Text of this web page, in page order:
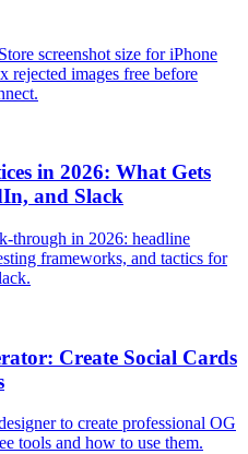
screenshot size for iPhone
rejected images free before
in 2026: What Gets
and Slack
through in 2026: headline
frameworks, and tactics for
Create Social Cards
to create professional OG
tools and how to use them.